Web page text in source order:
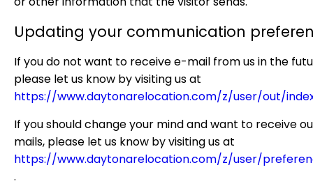
Updating your communication
If you do not want to receive e-mail from us in the
please let us know by visiting us at
https://www.daytonarelocation.com/z/user/out/
If you should change your mind and want to receive
mails, please let us know by visiting us at
https://www.daytonarelocation.com/z/user/
.